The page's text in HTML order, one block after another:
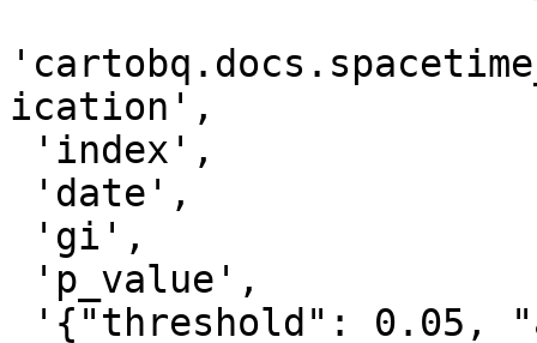
ication',